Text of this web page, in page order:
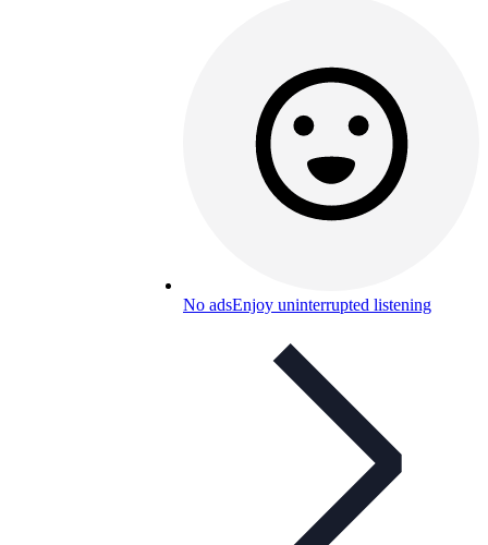
No adsEnjoy uninterrupted listening